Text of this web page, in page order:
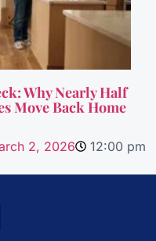
Why Nearly Half
Move Back Home
2, 2026
12:00 pm